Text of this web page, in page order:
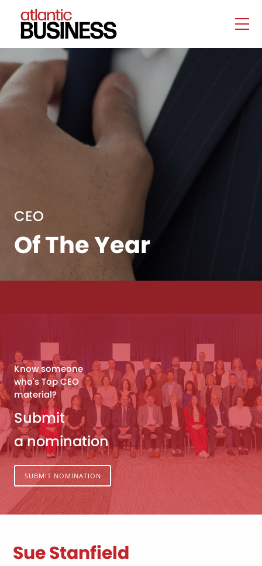
CEO
Of The Year
Know someone
who's Top CEO
material?
Submit
a nomination
SUBMIT NOMINATION
Sue Stanfield